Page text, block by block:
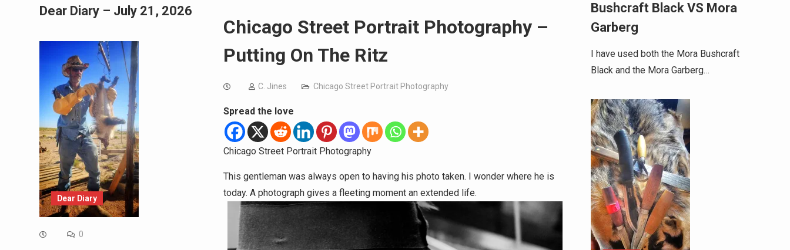
Chicago Street Portrait Photography –
Putting On The Ritz
C. Jines Chicago Street Portrait Photography
Spread the love
Chicago Street Portrait Photography
This gentleman was always open to having his photo taken. I wonder where he is
today. A photograph gives a fleeting moment an extended life.
Bushcraft Black VS Mora
Garberg
I have used both the Mora Bushcraft
Black and the Mora Garberg…
Dear Diary – July 21, 2026
Dear Diary
0